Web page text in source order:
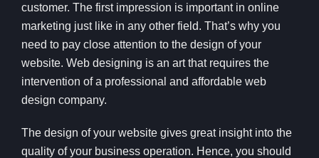
customer. The first impression is important in online
marketing just like in any other field. That’s why you
need to pay close attention to the design of your
website. Web designing is an art that requires the
intervention of a professional and affordable web
design company.
The design of your website gives great insight into the
quality of your business operation. Hence, you should